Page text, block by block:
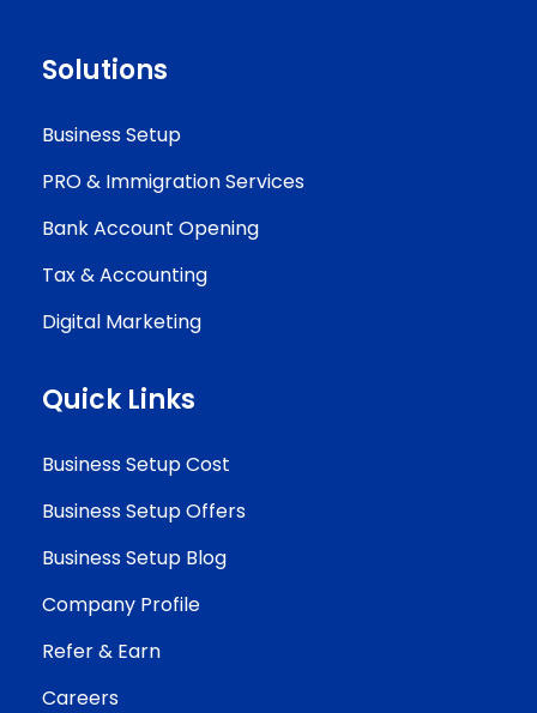
Solutions
Business Setup
PRO & Immigration Services
Bank Account Opening
Tax & Accounting
Digital Marketing
Quick Links
Business Setup Cost
Business Setup Offers
Business Setup Blog
Company Profile
Refer & Earn
Careers